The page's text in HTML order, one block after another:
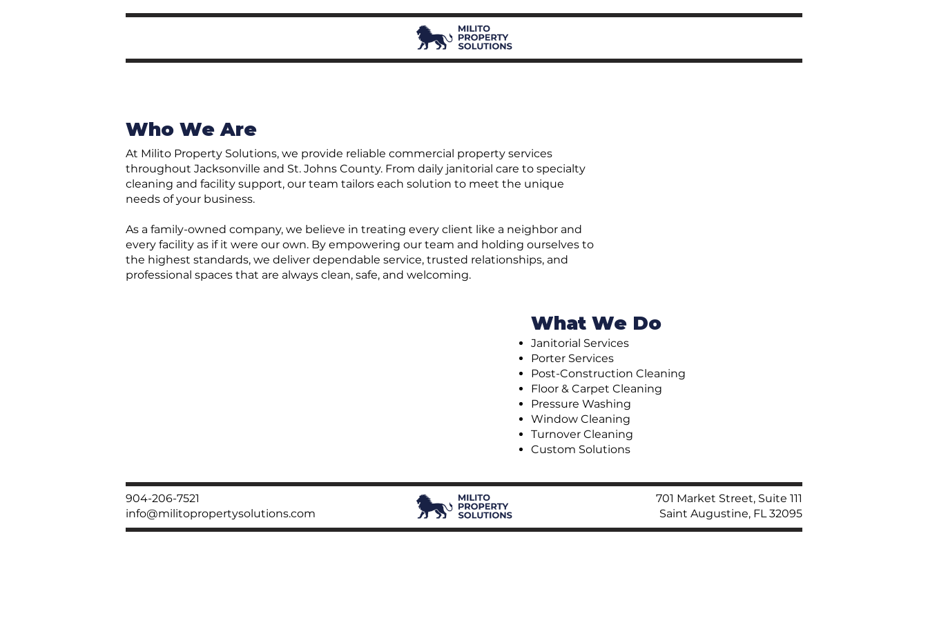
Who We Are
At Milito Property Solutions, we provide reliable commercial property services
throughout Jacksonville and St. Johns County. From daily janitorial care to specialty
cleaning and facility support, our team tailors each solution to meet the unique
needs of your business.
As a family-owned company, we believe in treating every client like a neighbor and
every facility as if it were our own. By empowering our team and holding ourselves to
the highest standards, we deliver dependable service, trusted relationships, and
professional spaces that are always clean, safe, and welcoming.
What We Do
Janitorial Services
Porter Services
Post-Construction Cleaning
Floor & Carpet Cleaning
Pressure Washing
Window Cleaning
Turnover Cleaning
Custom Solutions
904-206-7521
info@militopropertysolutions.com
701 Market Street, Suite 111
Saint Augustine, FL 32095